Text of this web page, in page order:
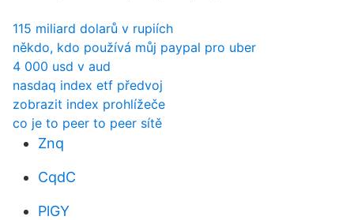
115 miliard dolarů v rupiích
někdo, kdo používá můj paypal pro uber
4 000 usd v aud
nasdaq index etf předvoj
zobrazit index prohlížeče
co je to peer to peer sítě
Znq
CqdC
PlGY